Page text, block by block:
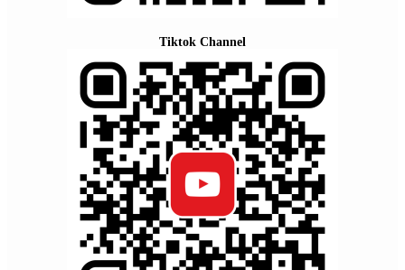
Tiktok Channel